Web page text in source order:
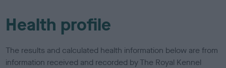
Health profile
The results and calculated health information below are from
information received and recorded by The Royal Kennel